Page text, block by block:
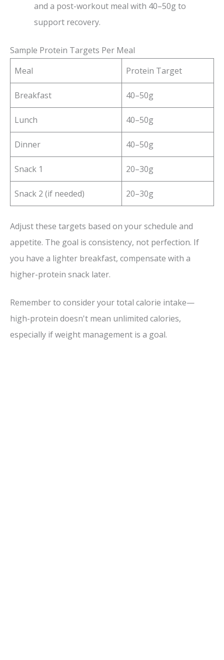
and a post-workout meal with 40–50g to
support recovery.
Sample Protein Targets Per Meal
Meal
Protein Target
Breakfast 40–50g
Lunch 40–50g
Dinner 40–50g
Snack 1 20–30g
Snack 2 (if needed) 20–30g
Adjust these targets based on your schedule and
appetite. The goal is consistency, not perfection. If
you have a lighter breakfast, compensate with a
higher-protein snack later.
Remember to consider your total calorie intake—
high-protein doesn't mean unlimited calories,
especially if weight management is a goal.